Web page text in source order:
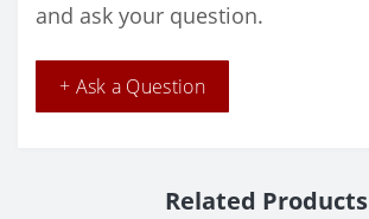
and ask your question.
+ Ask a Question
Related Products